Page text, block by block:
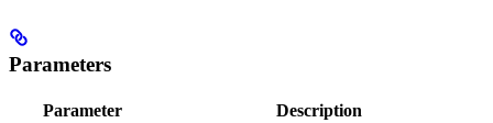
Parameters
Parameter Description